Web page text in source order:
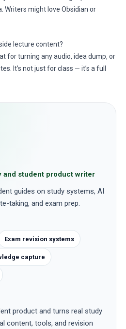
Writers might love Obsidian or
lecture content?
for turning any audio, idea dump, or
It’s not just for class — it’s a full
and student product writer
guides on study systems, AI
taking, and exam prep.
Exam revision systems
capture
product and turns real study
content, tools, and revision